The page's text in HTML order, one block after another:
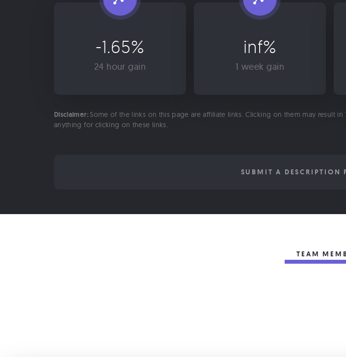
-1.65%
24 hour gain
inf%
1 week gain
Disclaimer: Some of the links on this page are affiliate links. Clicking on them may result
anything for clicking on these links.
SUBMIT A DESCRIPTION
TEAM